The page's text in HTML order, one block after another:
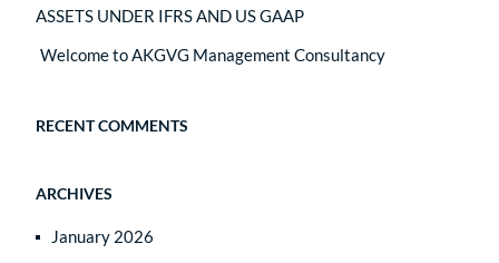
ASSETS UNDER IFRS AND US GAAP
Welcome to AKGVG Management Consultancy
RECENT COMMENTS
ARCHIVES
January 2026